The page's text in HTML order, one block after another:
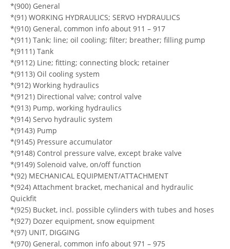
*(900) General
*(91) WORKING HYDRAULICS; SERVO HYDRAULICS
*(910) General, common info about 911 – 917
*(911) Tank; line; oil cooling; filter; breather; filling pump
*(9111) Tank
*(9112) Line; fitting; connecting block; retainer
*(9113) Oil cooling system
*(912) Working hydraulics
*(9121) Directional valve; control valve
*(913) Pump, working hydraulics
*(914) Servo hydraulic system
*(9143) Pump
*(9145) Pressure accumulator
*(9148) Control pressure valve, except brake valve
*(9149) Solenoid valve, on/off function
*(92) MECHANICAL EQUIPMENT/ATTACHMENT
*(924) Attachment bracket, mechanical and hydraulic
Quickfit
*(925) Bucket, incl. possible cylinders with tubes and hoses
*(927) Dozer equipment, snow equipment
*(97) UNIT, DIGGING
*(970) General, common info about 971 – 975